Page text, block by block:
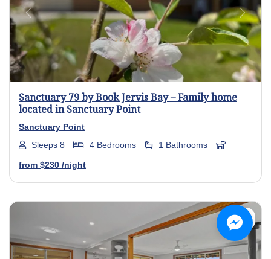
Previous Next
Sanctuary 79 by Book Jervis Bay – Family home
located in Sanctuary Point
Sanctuary Point
Sleeps 8
4 Bedrooms 1 Bathrooms
from $230 /night